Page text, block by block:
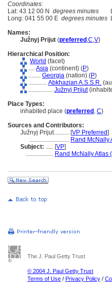
Coordinates:
Lat: 43 12 00 N degrees minutes
Long: 041 55 00 E degrees minutes
Names:
Južnyj Prijut (preferred ,C,V)
Hierarchical Position:
World (facet)
.... Asia (continent) (P)
........ Georgia (nation) (P)
............ Abkhazian A.S.S.R.
................ Južnyj Prijut
Place Types:
inhabited place (preferred , C)
Sources and Contributors:
Južnyj Prijut.......... [VP Preferred]
.......................... Rand McNally
Subject: ..... [VP]
.................. Rand McNally Atlas
The J. Paul Getty Trust
© 2004 J. Paul Getty Trust
Terms of Use / Privacy Policy /